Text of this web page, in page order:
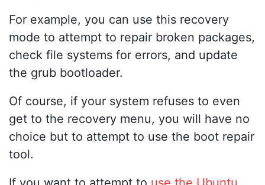
For example, you can use this recovery
mode to attempt to repair broken packages,
check file systems for errors, and update
the grub bootloader.
Of course, if your system refuses to even
get to the recovery menu, you will have no
choice but to attempt to use the boot repair
tool.